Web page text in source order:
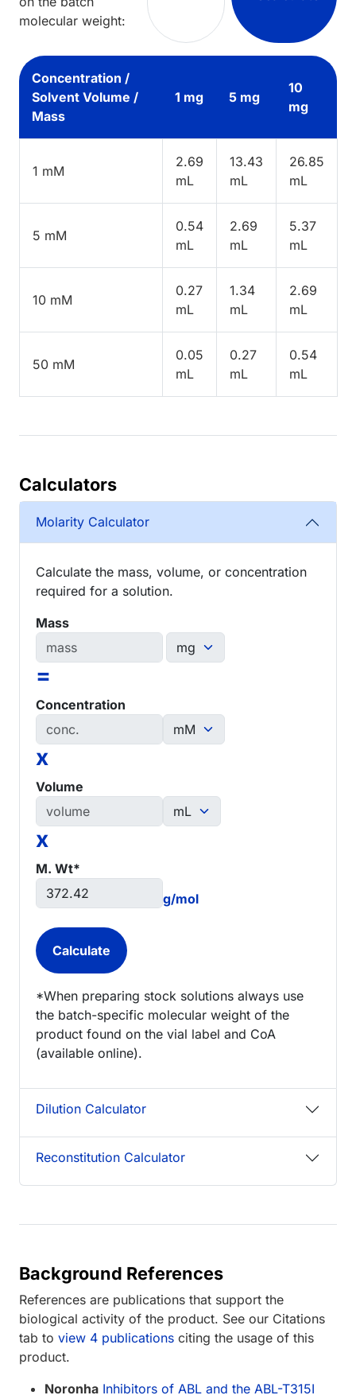
molecular weight:
Concentration /
Solvent Volume /
Mass
1 mg 5 mg
10
mg
1 mM
2.69
mL
13.43
mL
26.85
mL
5 mM
0.54
mL
2.69
mL
5.37
mL
10 mM
0.27
mL
1.34
mL
2.69
mL
50 mM
0.05
mL
0.27
mL
0.54
mL
Calculators
Molarity Calculator
Calculate the mass, volume, or concentration
required for a solution.
Mass
=
Concentration
x
Volume
x
M. Wt*
g/mol
*When preparing stock solutions always use
the batch-specific molecular weight of the
product found on the vial label and CoA
(available online).
Dilution Calculator
Reconstitution Calculator
Background References
References are publications that support the
biological activity of the product. See our Citations
tab to view 4 publications citing the usage of this
product.
Noronha Inhibitors of ABL and the ABL-T315I